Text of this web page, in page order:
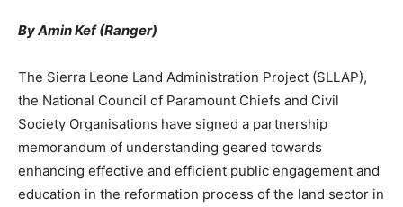
By Amin Kef (Ranger)
The Sierra Leone Land Administration Project (SLLAP),
the National Council of Paramount Chiefs and Civil
Society Organisations have signed a partnership
memorandum of understanding geared towards
enhancing effective and efficient public engagement and
education in the reformation process of the land sector in